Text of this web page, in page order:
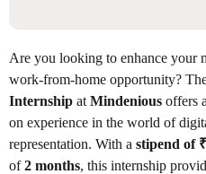
Are you looking to enhance your
work-from-home opportunity?
Internship at Mindenious offers
on experience in the world of
representation. With a stipend of
of2 months, this internship